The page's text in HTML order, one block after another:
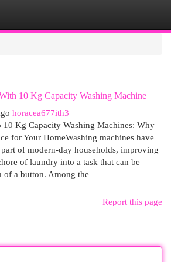
10 Kg Capacity Washing Machine
horacea677ith3
10 Kg Capacity Washing Machines: Why
for Your HomeWashing machines have
of modern-day households, improving
of laundry into a task that can be
of a button. Among the
Report this page